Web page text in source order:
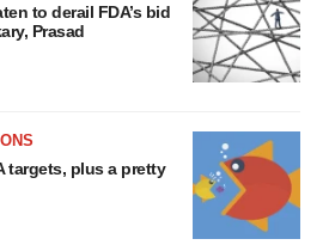
to derail FDA’s bid
Prasad
targets, plus a pretty